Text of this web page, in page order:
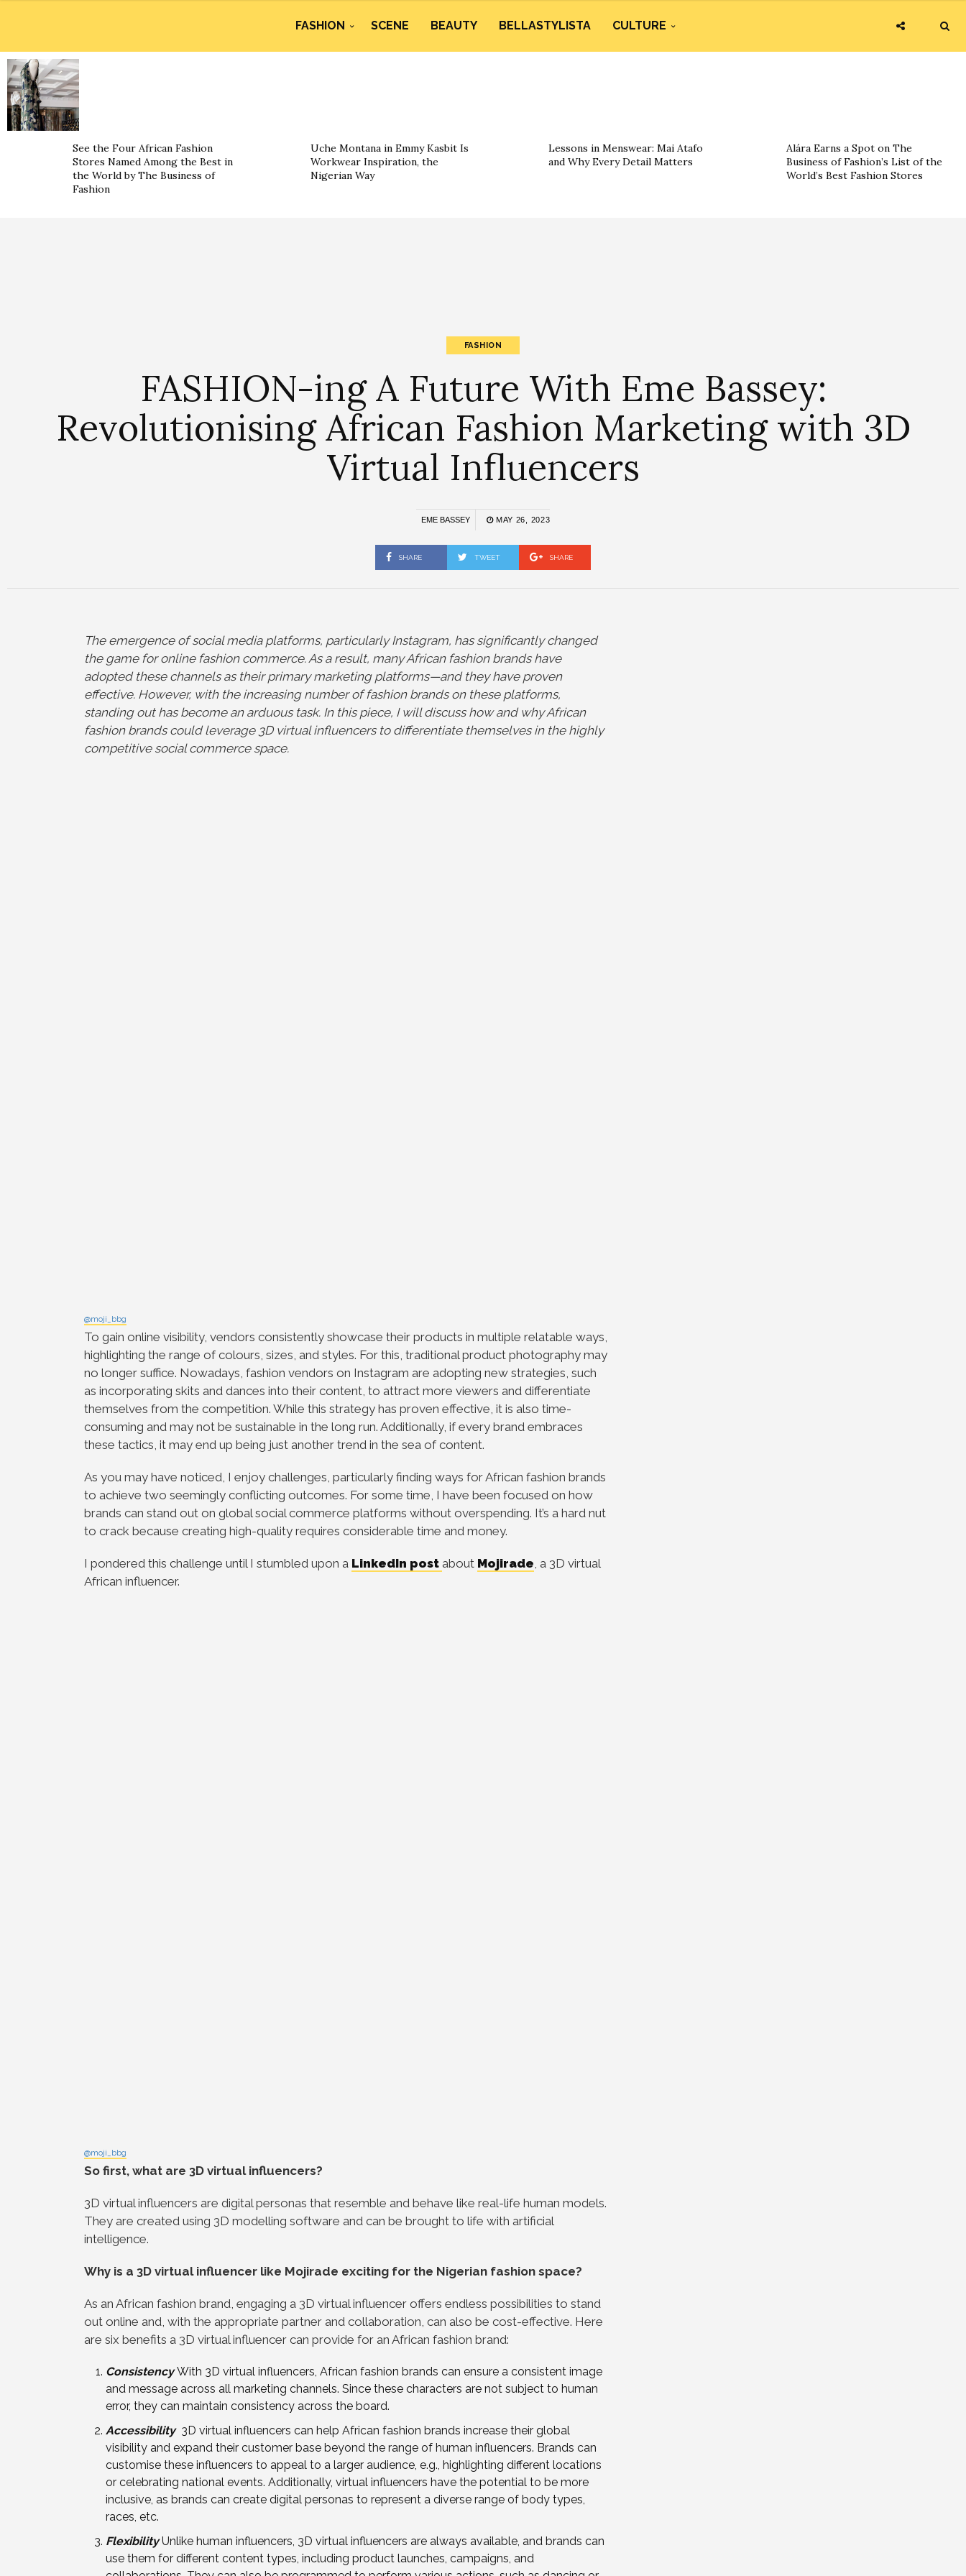
FASHION SCENE BEAUTY BELLASTYLISTA CULTURE
See the Four African Fashion
Stores Named Among the Best in
the World by The Business of
Fashion
Uche Montana in Emmy Kasbit Is
Workwear Inspiration, the
Nigerian Way
Lessons in Menswear: Mai Atafo
and Why Every Detail Matters
Alára Earns a Spot on The
Business of Fashion’s List of the
World’s Best Fashion Stores
FASHION
FASHION-ing A Future With Eme Bassey:
Revolutionising African Fashion Marketing with 3D
Virtual Influencers
EME BASSEY MAY 26, 2023
SHARE TWEET SHARE
The emergence of social media platforms, particularly Instagram, has significantly changed
the game for online fashion commerce. As a result, many African fashion brands have
adopted these channels as their primary marketing platforms—and they have proven
effective. However, with the increasing number of fashion brands on these platforms,
standing out has become an arduous task. In this piece, I will discuss how and why African
fashion brands could leverage 3D virtual influencers to differentiate themselves in the highly
competitive social commerce space.
@moji_bbg
To gain online visibility, vendors consistently showcase their products in multiple relatable ways,
highlighting the range of colours, sizes, and styles. For this, traditional product photography may
no longer suffice. Nowadays, fashion vendors on Instagram are adopting new strategies, such
as incorporating skits and dances into their content, to attract more viewers and differentiate
themselves from the competition. While this strategy has proven effective, it is also time-
consuming and may not be sustainable in the long run. Additionally, if every brand embraces
these tactics, it may end up being just another trend in the sea of content.
As you may have noticed, I enjoy challenges, particularly finding ways for African fashion brands
to achieve two seemingly conflicting outcomes. For some time, I have been focused on how
brands can stand out on global social commerce platforms without overspending. It’s a hard nut
to crack because creating high-quality requires considerable time and money.
I pondered this challenge until I stumbled upon a LinkedIn post about Mojirade, a 3D virtual
African influencer.
@moji_bbg
So first, what are 3D virtual influencers?
3D virtual influencers are digital personas that resemble and behave like real-life human models.
They are created using 3D modelling software and can be brought to life with artificial
intelligence.
Why is a 3D virtual influencer like Mojirade exciting for the Nigerian fashion space?
As an African fashion brand, engaging a 3D virtual influencer offers endless possibilities to stand
out online and, with the appropriate partner and collaboration, can also be cost-effective. Here
are six benefits a 3D virtual influencer can provide for an African fashion brand:
ConsistencyWith 3D virtual influencers, African fashion brands can ensure a consistent image
and message across all marketing channels. Since these characters are not subject to human
error, they can maintain consistency across the board.
Accessibility3D virtual influencers can help African fashion brands increase their global
visibility and expand their customer base beyond the range of human influencers. Brands can
customise these influencers to appeal to a larger audience, e.g., highlighting different locations
or celebrating national events. Additionally, virtual influencers have the potential to be more
inclusive, as brands can create digital personas to represent a diverse range of body types,
races, etc.
FlexibilityUnlike human influencers, 3D virtual influencers are always available, and brands can
use them for different content types, including product launches, campaigns, and